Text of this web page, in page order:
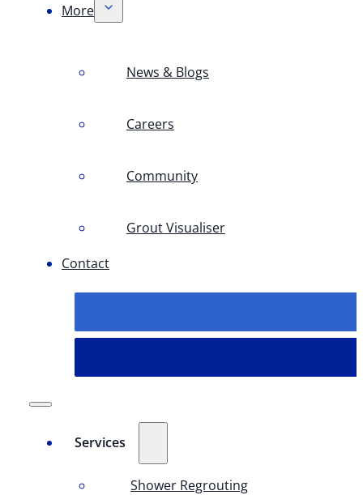
More
News & Blogs
Careers
Community
Grout Visualiser
Contact
Services
Shower Regrouting